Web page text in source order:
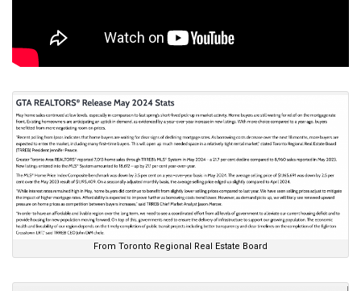
From Toronto Regional Real Estate Board